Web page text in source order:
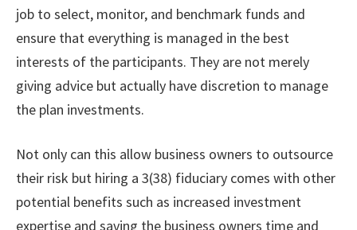
job to select, monitor, and benchmark funds and
ensure that everything is managed in the best
interests of the participants. They are not merely
giving advice but actually have discretion to manage
the plan investments.
Not only can this allow business owners to outsource
their risk but hiring a 3(38) fiduciary comes with other
potential benefits such as increased investment
expertise and saving the business owners time and